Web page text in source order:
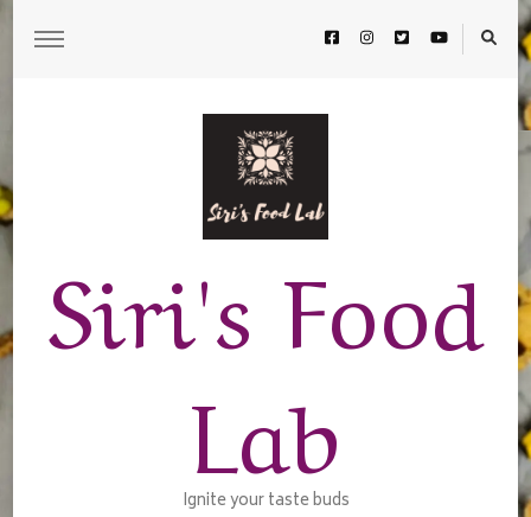
Siri's Food
Lab
Ignite your taste buds